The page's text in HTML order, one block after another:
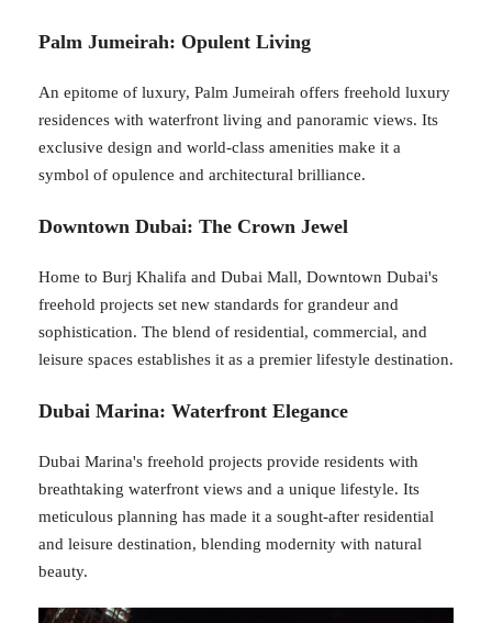
Palm Jumeirah: Opulent Living
An epitome of luxury, Palm Jumeirah offers freehold luxury
residences with waterfront living and panoramic views. Its
exclusive design and world-class amenities make it a
symbol of opulence and architectural brilliance.
Downtown Dubai: The Crown Jewel
Home to Burj Khalifa and Dubai Mall, Downtown Dubai's
freehold projects set new standards for grandeur and
sophistication. The blend of residential, commercial, and
leisure spaces establishes it as a premier lifestyle destination.
Dubai Marina: Waterfront Elegance
Dubai Marina's freehold projects provide residents with
breathtaking waterfront views and a unique lifestyle. Its
meticulous planning has made it a sought-after residential
and leisure destination, blending modernity with natural
beauty.